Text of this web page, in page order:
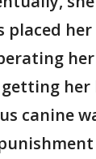
placed her
her
canine